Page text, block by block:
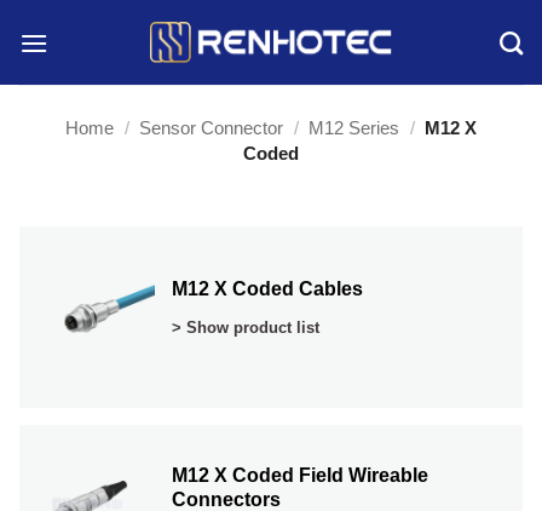
Home / Sensor Connector / M12 Series / M12 X
Coded
M12 X Coded Cables
> Show product list
M12 X Coded Field Wireable
Connectors